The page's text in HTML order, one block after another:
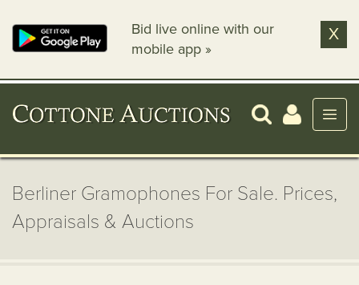
Bid live online with our
mobile app »
X
Berliner Gramophones For Sale. Prices,
Appraisals & Auctions